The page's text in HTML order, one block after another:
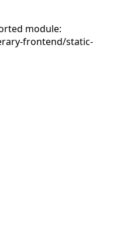
module:
frontend/static-